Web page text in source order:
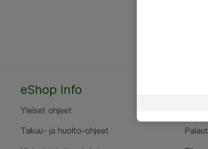
eShop Info
Yleiset ohjeet
Takuu- ja huolto-ohjeet